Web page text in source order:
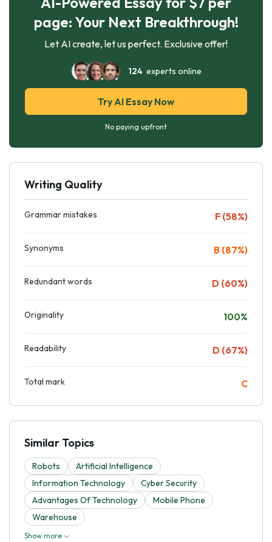
page: Your Next Breakthrough!
Let AI create, let us perfect. Exclusive offer!
124experts online
Try AI Essay Now
No paying upfront
Writing Quality
Grammar mistakes F (58%)
Synonyms B (87%)
Redundant words D (60%)
Originality 100%
Readability D (67%)
Total mark C
Similar Topics
Robots
Artificial Intelligence
Information Technology
Cyber Security
Advantages Of Technology
Mobile Phone
Warehouse
Show more